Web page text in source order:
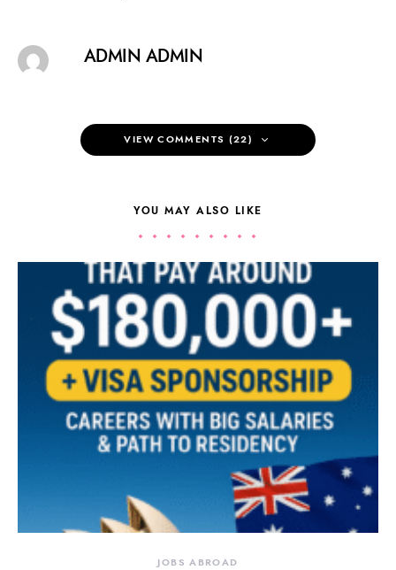
ADMIN ADMIN
VIEW COMMENTS (22)
YOU MAY ALSO LIKE
JOBS ABROAD